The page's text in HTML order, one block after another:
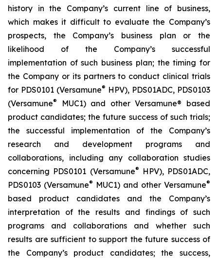
history in the Company’s current line of business,
which makes it difficult to evaluate the Company’s
prospects, the Company’s business plan or the
likelihood of the Company’s successful
implementation of such business plan; the timing for
the Company or its partners to conduct clinical trials
for PDS0101 (Versamune® HPV), PDS01ADC, PDS0103
(Versamune®
MUC1) and other Versamune® based
product candidates; the future success of such trials;
the successful implementation of the Company’s
research and development programs and
collaborations, including any collaboration studies
concerning PDS0101 (Versamune®
HPV), PDS01ADC,
PDS0103 (Versamune® MUC1) and other Versamune®
based product candidates and the Company’s
interpretation of the results and findings of such
programs and collaborations and whether such
results are sufficient to support the future success of
the Company’s product candidates; the success,